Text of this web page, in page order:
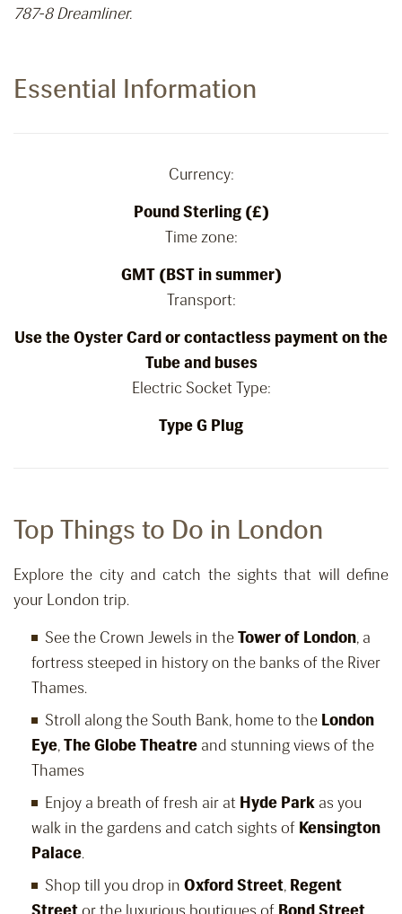
787-8 Dreamliner.
Essential Information
Currency:
Pound Sterling (£)
Time zone:
GMT (BST in summer)
Transport:
Use the Oyster Card or contactless payment on the
Tube and buses
Electric Socket Type:
Type G Plug
Top Things to Do in London
Explore the city and catch the sights that will define
your London trip.
See the Crown Jewels in theTower of London, a
fortress steeped in history on the banks of the River
Thames.
Stroll along the South Bank, home to the London
Eye,The Globe Theatre and stunning views of the
Thames
Enjoy a breath of fresh air at Hyde Park as you
walk in the gardens and catch sights of Kensington
Palace.
Shop till you drop in Oxford Street, Regent